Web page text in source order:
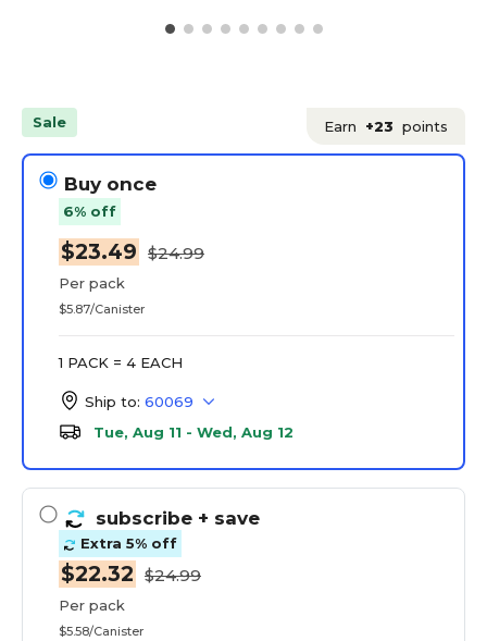
Sale Earn +23 points
Buy once
6% off
$23.49 $24.99
Per pack
$5.87/Canister
1 PACK = 4 EACH
Ship to: 60069
Tue, Aug 11 - Wed, Aug 12
subscribe + save
Extra 5% off
$22.32 $24.99
Per pack
$5.58/Canister